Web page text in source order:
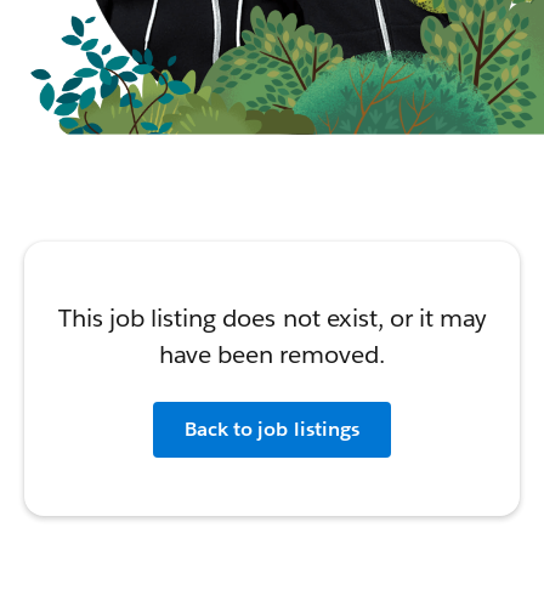
This job listing does not exist, or it may
have been removed.
Back to job listings